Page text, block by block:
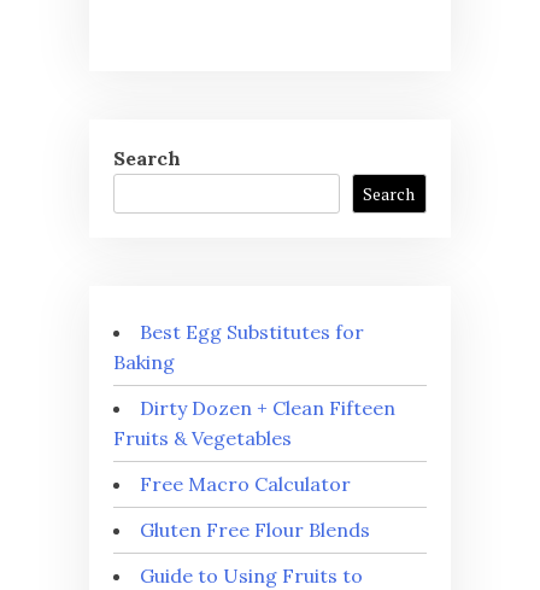
Search
Search
Best Egg Substitutes for
Baking
Dirty Dozen + Clean Fifteen
Fruits & Vegetables
Free Macro Calculator
Gluten Free Flour Blends
Guide to Using Fruits to